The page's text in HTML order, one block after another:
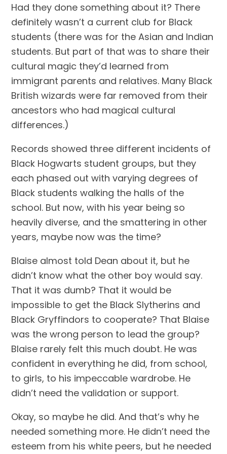
Had they done something about it? There
definitely wasn’t a current club for Black
students (there was for the Asian and Indian
students. But part of that was to share their
cultural magic they’d learned from
immigrant parents and relatives. Many Black
British wizards were far removed from their
ancestors who had magical cultural
differences.)
Records showed three different incidents of
Black Hogwarts student groups, but they
each phased out with varying degrees of
Black students walking the halls of the
school. But now, with his year being so
heavily diverse, and the smattering in other
years, maybe now was the time?
Blaise almost told Dean about it, but he
didn’t know what the other boy would say.
That it was dumb? That it would be
impossible to get the Black Slytherins and
Black Gryffindors to cooperate? That Blaise
was the wrong person to lead the group?
Blaise rarely felt this much doubt. He was
confident in everything he did, from school,
to girls, to his impeccable wardrobe. He
didn’t need the validation or support.
Okay, so maybe he did. And that’s why he
needed something more. He didn’t need the
esteem from his white peers, but he needed